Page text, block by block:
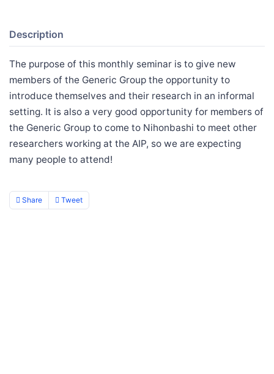
Description
The purpose of this monthly seminar is to give new
members of the Generic Group the opportunity to
introduce themselves and their research in an informal
setting. It is also a very good opportunity for members of
the Generic Group to come to Nihonbashi to meet other
researchers working at the AIP, so we are expecting
many people to attend!
Share Tweet